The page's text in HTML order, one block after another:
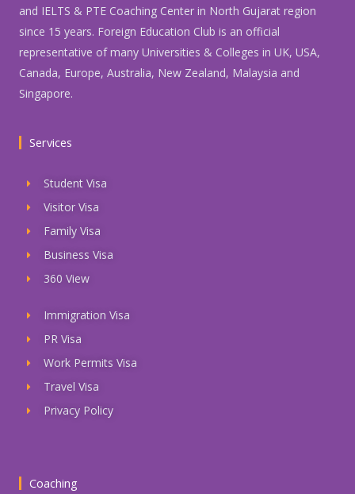
and IELTS & PTE Coaching Center in North Gujarat region
since 15 years. Foreign Education Club is an official
representative of many Universities & Colleges in UK, USA,
Canada, Europe, Australia, New Zealand, Malaysia and
Singapore.
Services
Student Visa
Visitor Visa
Family Visa
Business Visa
360 View
Immigration Visa
PR Visa
Work Permits Visa
Travel Visa
Privacy Policy
Coaching